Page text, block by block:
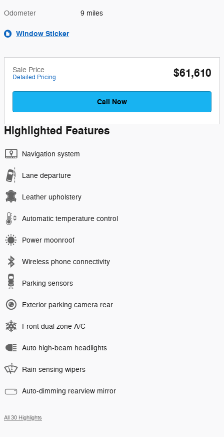
Odometer 9 miles
Window Sticker
Sale Price
Detailed Pricing $61,610
Call Now
Highlighted Features
Navigation system
Lane departure
Leather upholstery
Automatic temperature control
Power moonroof
Wireless phone connectivity
Parking sensors
Exterior parking camera rear
Front dual zone A/C
Auto high-beam headlights
Rain sensing wipers
Auto-dimming rearview mirror
All 30 Highlights